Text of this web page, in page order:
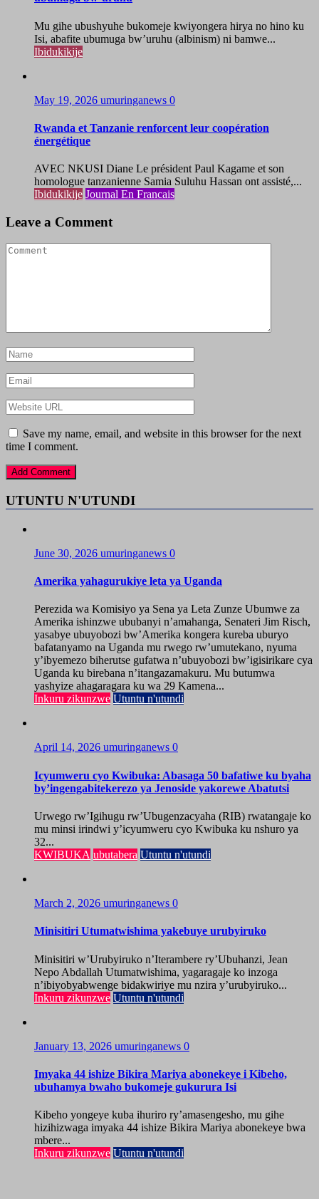
Mu gihe ubushyuhe bukomeje kwiyongera hirya no hino ku
Isi, abafite ubumuga bw’uruhu (albinism) ni bamwe...
Ibidukikije
May 19, 2026 umuringanews 0
Rwanda et Tanzanie renforcent leur coopération
énergétique
AVEC NKUSI Diane Le président Paul Kagame et son
homologue tanzanienne Samia Suluhu Hassan ont assisté,...
Ibidukikije Journal En Francais
Leave a Comment
Save my name, email, and website in this browser for the next
time I comment.
UTUNTU N'UTUNDI
June 30, 2026 umuringanews 0
Amerika yahagurukiye leta ya Uganda
Perezida wa Komisiyo ya Sena ya Leta Zunze Ubumwe za
Amerika ishinzwe ububanyi n’amahanga, Senateri Jim Risch,
yasabye ubuyobozi bw’Amerika kongera kureba uburyo
bafatanyamo na Uganda mu rwego rw’umutekano, nyuma
y’ibyemezo biherutse gufatwa n’ubuyobozi bw’igisirikare cya
Uganda ku birebana n’itangazamakuru. Mu butumwa
yashyize ahagaragara ku wa 29 Kamena...
Inkuru zikunzwe Utuntu n'utundi
April 14, 2026 umuringanews 0
Icyumweru cyo Kwibuka: Abasaga 50 bafatiwe ku byaha
by’ingengabitekerezo ya Jenoside yakorewe Abatutsi
Urwego rw’Igihugu rw’Ubugenzacyaha (RIB) rwatangaje ko
mu minsi irindwi y’icyumweru cyo Kwibuka ku nshuro ya
32...
KWIBUKA ubutabera Utuntu n'utundi
March 2, 2026 umuringanews 0
Minisitiri Utumatwishima yakebuye urubyiruko
Minisitiri w’Urubyiruko n’Iterambere ry’Ubuhanzi, Jean
Nepo Abdallah Utumatwishima, yagaragaje ko inzoga
n’ibiyobyabwenge bidakwiriye mu nzira y’urubyiruko...
Inkuru zikunzwe Utuntu n'utundi
January 13, 2026 umuringanews 0
Imyaka 44 ishize Bikira Mariya abonekeye i Kibeho,
ubuhamya bwaho bukomeje gukurura Isi
Kibeho yongeye kuba ihuriro ry’amasengesho, mu gihe
hizihizwaga imyaka 44 ishize Bikira Mariya abonekeye bwa
mbere...
Inkuru zikunzwe Utuntu n'utundi